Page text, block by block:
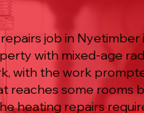
job in Nyetimber
with mixed-age
with the work
reaches some rooms
heating repairs